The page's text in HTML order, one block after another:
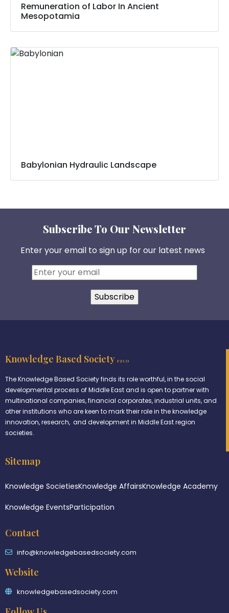
Remuneration of Labor In Ancient
Mesopotamia
Babylonian Hydraulic Landscape
Subscribe To Our Newsletter
Enter your email to sign up for our latest news
Knowledge Based Society FZCO
The Knowledge Based Society finds its role worthful, in the social
developmental process of Middle East and is open to partner with
multinational companies, financial corporates, industrial units, and
other institutions who are keen to mark their role in the knowledge
innovation, research, and development in Middle East region
societies.
Sitemap
Knowledge SocietiesKnowledge AffairsKnowledge Academy
Knowledge EventsParticipation
Contact
info@knowledgebasedsociety.com
Website
knowledgebasedsociety.com